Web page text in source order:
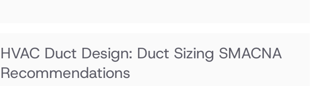
HVAC Duct Design: Duct Sizing SMACNA
Recommendations